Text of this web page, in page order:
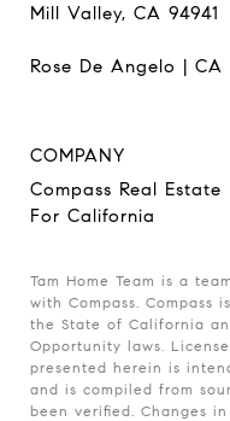
Mill Valley, CA 94941
Rose De Angelo | CA
COMPANY
Compass Real Estate
For California
Tam Home Team is a
with Compass. Compass
the State of California
Opportunity laws.
presented herein is
and is compiled from
been verified. Changes